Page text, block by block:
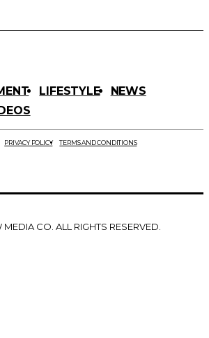
LIFESTYLE
NEWS
PRIVACY POLICY TERMS AND CONDITIONS
CO. ALL RIGHTS RESERVED.